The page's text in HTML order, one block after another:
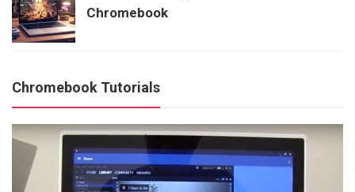
Chromebook
Chromebook Tutorials